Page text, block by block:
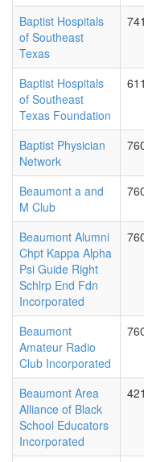
Baptist Hospitals
of Southeast
Texas
Baptist Hospitals
of Southeast
Texas Foundation
Baptist Physician
Network
Beaumont a and
M Club
Beaumont Alumni
Chpt Kappa Alpha
Psi Guide Right
Schlrp End Fdn
Incorporated
Beaumont
Amateur Radio
Club Incorporated
Beaumont Area
Alliance of Black
School Educators
Incorporated